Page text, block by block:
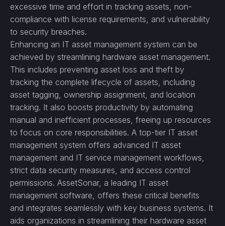
excessive time and effort in tracking assets, non-
compliance with license requirements, and vulnerability
to security breaches.
Enhancing an IT asset management system can be
achieved by streamlining hardware asset management.
This includes preventing asset loss and theft by
tracking the complete lifecycle of assets, including
asset tagging, ownership assignment, and location
tracking. It also boosts productivity by automating
manual and inefficient processes, freeing up resources
to focus on core responsibilities. A top-tier IT asset
management system offers advanced IT asset
management and IT service management workflows,
strict data security measures, and access control
permissions. AssetSonar, a leading IT asset
management software, offers these critical benefits
and integrates seamlessly with key business systems. It
aids organizations in streamlining their hardware asset